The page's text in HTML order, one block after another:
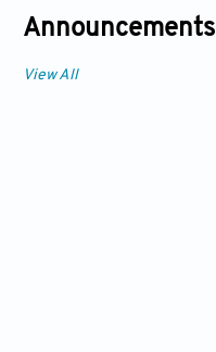
Announcements
View All